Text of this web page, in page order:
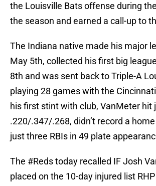
the Louisville Bats offense during
the season and earned a call-up to
The Indiana native made his major
May 5th, collected his first big
8th and was sent back to Triple-A
playing 28 games with the
his first stint with club, VanMeter hit
.220/.347/.268, didn’t record a
just three RBIs in 49 plate
The #Redstoday recalled IF Josh
placed on the 10-day injured list